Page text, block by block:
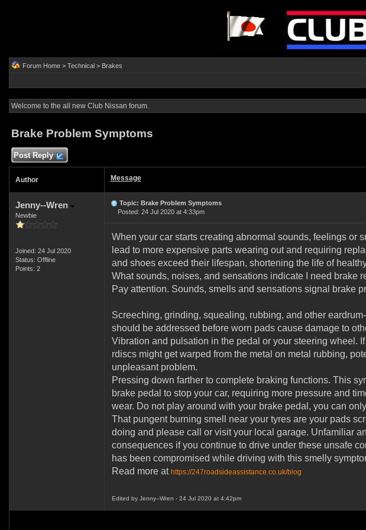
Forum Home> Technical> Brakes
Welcome to the all new Club Nissan forum.
Brake Problem Symptoms
Post Reply
Author Message
Jenny--Wren
Newbie
Joined: 24 Jul 2020
Status: Offline
Points: 2
Topic: Brake Problem Symptoms
Posted: 24 Jul 2020 at 4:33pm
When your car starts creating abnormal sounds, feelings or
lead to more expensive parts wearing out and requiring
and shoes exceed their lifespan, shortening the life of
What sounds, noises, and sensations indicate I need brake
Pay attention. Sounds, smells and sensations signal brake
Screeching, grinding, squealing, rubbing, and other
should be addressed before worn pads cause damage to
Vibration and pulsation in the pedal or your steering wheel.
rdiscs might get warped from the metal on metal rubbing,
unpleasant problem.
Pressing down farther to complete braking functions. This
brake pedal to stop your car, requiring more pressure and
wear. Do not play around with your brake pedal, you can
That pungent burning smell near your tyres are your pads
doing and please call or visit your local garage. Unfamiliar
consequences if you continue to drive under these unsafe
has been compromised while driving with this smelly
Read more at https://247roadsideassistance.co.uk/blog
Edited by Jenny--Wren - 24 Jul 2020 at 4:42pm